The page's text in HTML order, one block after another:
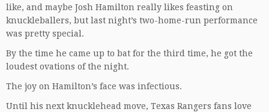
like, and maybe Josh Hamilton really likes feasting on
knuckleballers, but last night’s two-home-run performance
was pretty special.
By the time he came up to bat for the third time, he got the
loudest ovations of the night.
The joy on Hamilton’s face was infectious.
Until his next knucklehead move, Texas Rangers fans love